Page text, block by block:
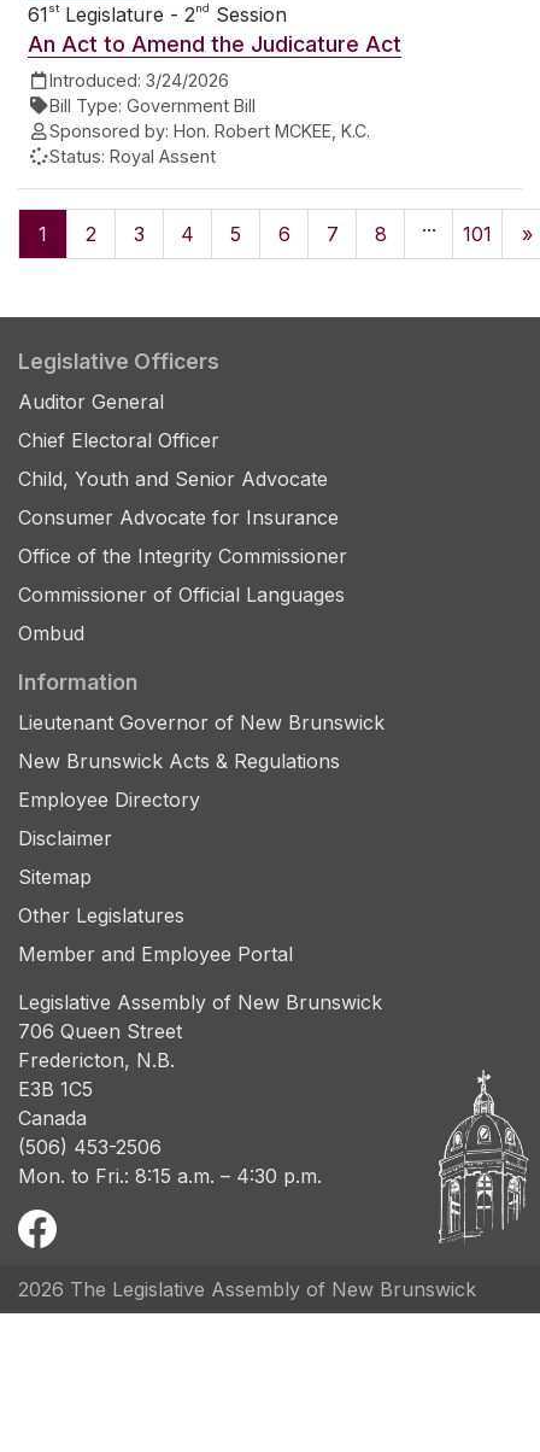
61st Legislature - 2nd Session
An Act to Amend the Judicature Act
Introduced: 3/24/2026
Bill Type: Government Bill
Sponsored by: Hon. Robert MCKEE, K.C.
Status: Royal Assent
1 2 3 4 5 6 7 8 ... 101 »
Legislative Officers
Auditor General
Chief Electoral Officer
Child, Youth and Senior Advocate
Consumer Advocate for Insurance
Office of the Integrity Commissioner
Commissioner of Official Languages
Ombud
Information
Lieutenant Governor of New Brunswick
New Brunswick Acts & Regulations
Employee Directory
Disclaimer
Sitemap
Other Legislatures
Member and Employee Portal
Legislative Assembly of New Brunswick
706 Queen Street
Fredericton, N.B.
E3B 1C5
Canada
(506) 453-2506
Mon. to Fri.: 8:15 a.m. – 4:30 p.m.
2026 The Legislative Assembly of New Brunswick